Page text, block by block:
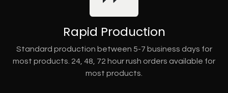
Rapid Production
Standard production between 5-7 business days for
most products. 24, 48, 72 hour rush orders available for
most products.